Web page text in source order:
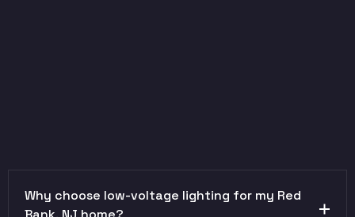
Why choose low-voltage lighting for my Red